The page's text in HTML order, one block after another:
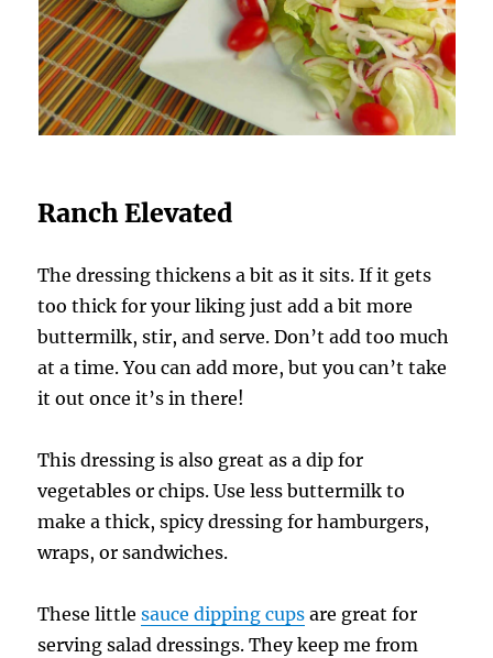
Ranch Elevated
The dressing thickens a bit as it sits. If it gets
too thick for your liking just add a bit more
buttermilk, stir, and serve. Don’t add too much
at a time. You can add more, but you can’t take
it out once it’s in there!
This dressing is also great as a dip for
vegetables or chips. Use less buttermilk to
make a thick, spicy dressing for hamburgers,
wraps, or sandwiches.
These littlesauce dipping cups are great for
serving salad dressings. They keep me from